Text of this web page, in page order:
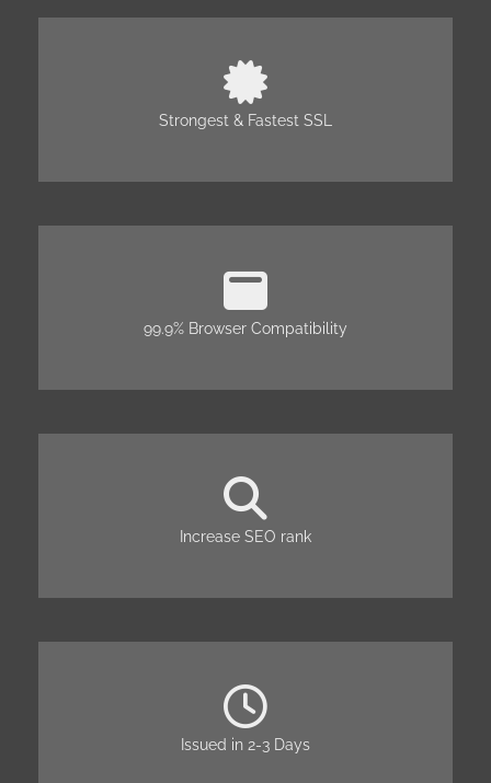
Strongest & Fastest SSL
99.9% Browser Compatibility
Increase SEO rank
Issued in 2-3 Days